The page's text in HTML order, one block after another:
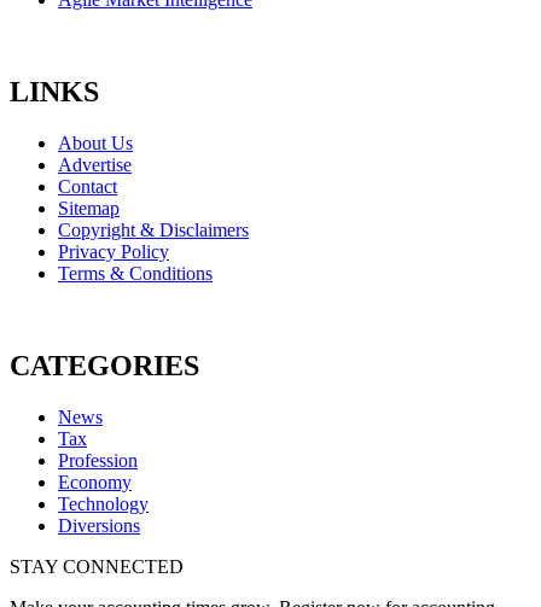
LINKS
About Us
Advertise
Contact
Sitemap
Copyright & Disclaimers
Privacy Policy
Terms & Conditions
CATEGORIES
News
Tax
Profession
Economy
Technology
Diversions
STAY CONNECTED